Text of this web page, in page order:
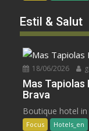
Estil & Salut
18/06/2026
Mas
Brava
Boutique hotel
Focus Hotels_en